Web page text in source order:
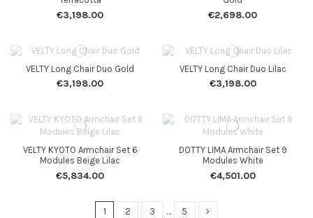
€3,198.00 €2,698.00
VELTY Long Chair Duo Gold
€3,198.00
VELTY Long Chair Duo Lilac
€3,198.00
VELTY KYOTO Armchair Set 6
Modules Beige Lilac
€5,834.00
DOTTY LIMA Armchair Set 9
Modules White
€4,501.00
1 2 3 … 5